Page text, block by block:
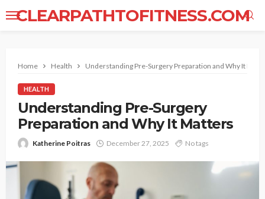
CLEARPATHTOFITNESS.COM
Home Health Understanding Pre-Surgery Preparation and Why It
HEALTH
Understanding Pre-Surgery
Preparation and Why It Matters
Katherine Poitras December 27, 2025 No tags